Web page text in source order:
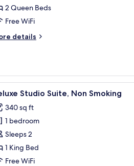
2 Queen Beds
Free WiFi
details
a chair. A hotel
7 Studio Suite, Non Smoking
340 sq ft
1 bedroom
Sleeps 2
1 King Bed
Free WiFi